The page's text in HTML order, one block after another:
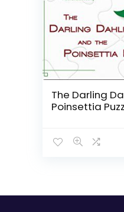
The Darling
Poinsettia